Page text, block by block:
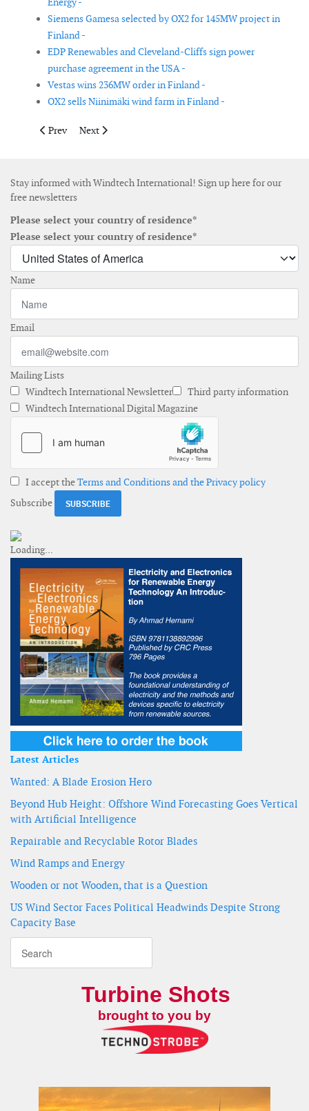
Siemens Gamesa selected by OX2 for 145MW project in
Finland -
EDP Renewables and Cleveland-Cliffs sign power
purchase agreement in the USA -
Vestas wins 236MW order in Finland -
OX2 sells Niinimäki wind farm in Finland -
Previous article: Vestas secures orders in Portugal and Brazil
Prev Next article: Floating offshore wind project in South
Next
Stay informed with Windtech International! Sign up here for our
free newsletters
Please select your country of residence*
Please select your country of residence*
Name
Email
Mailing Lists
Windtech International Newsletter
Third party information
Windtech International Digital Magazine
I accept theTerms and Conditions and the Privacy policy
Subscribe
Latest Articles
Wanted: A Blade Erosion Hero
Beyond Hub Height: Offshore Wind Forecasting Goes Vertical
with Artificial Intelligence
Repairable and Recyclable Rotor Blades
Wind Ramps and Energy
Wooden or not Wooden, that is a Question
US Wind Sector Faces Political Headwinds Despite Strong
Capacity Base
Turbine Shots
brought to you by